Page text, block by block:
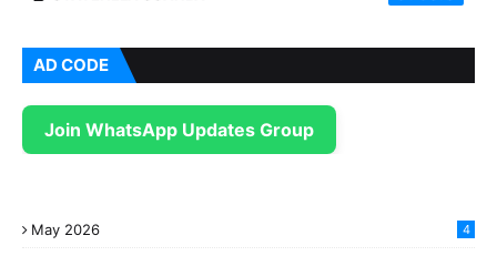
AD CODE
Join WhatsApp Updates Group
May 2026 4